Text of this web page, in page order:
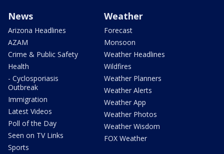
News
Arizona Headlines
AZAM
Crime & Public Safety
Health
- Cyclosporiasis
Outbreak
Immigration
Latest Videos
Poll of the Day
Seen on TV Links
Sports
Weather
Forecast
Monsoon
Weather Headlines
Wildfires
Weather Planners
Weather Alerts
Weather App
Weather Photos
Weather Wisdom
FOX Weather